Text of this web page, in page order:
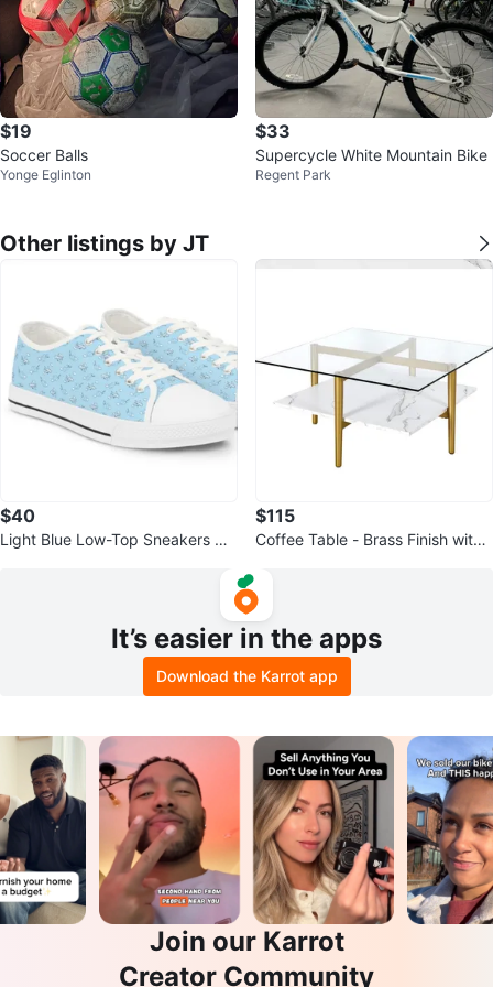
$19
Soccer Balls
Yonge Eglinton
$33
Supercycle White Mountain Bike
Regent Park
Other listings by JT
$40
Light Blue Low-Top Sneakers wit
$115
Coffee Table - Brass Finish with
It’s easier in the apps
Download the Karrot app
Join our Karrot
Creator Community